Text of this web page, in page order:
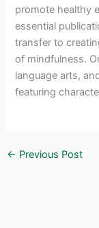
promote healthy
essential
transfer to
of mindfulness.
language arts,
featuring
← Previous Post